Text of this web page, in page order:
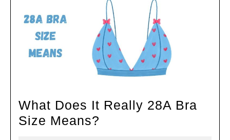
What Does It Really 28A Bra
Size Means?